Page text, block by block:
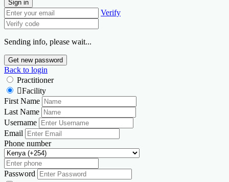
Sign in
Verify
Sending info, please wait...
Get new password
Back to login
Practitioner
Facility
First Name
Last Name
Username
Email
Phone number
Password